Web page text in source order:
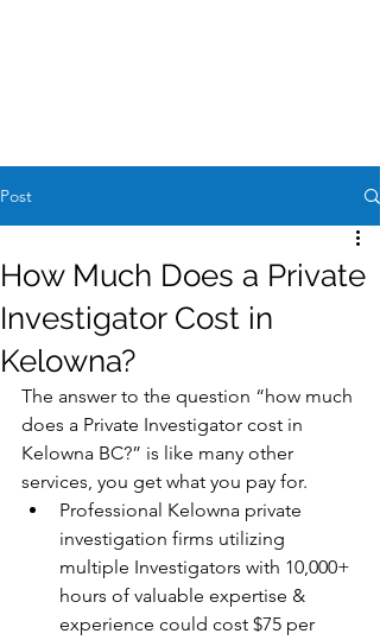
Post
How Much Does a Private
Investigator Cost in
Kelowna?
The answer to the question “how much
does a Private Investigator cost in
Kelowna BC?” is like many other
services, you get what you pay for.
Professional Kelowna private
investigation firms utilizing
multiple Investigators with 10,000+
hours of valuable expertise &
experience could cost $75 per